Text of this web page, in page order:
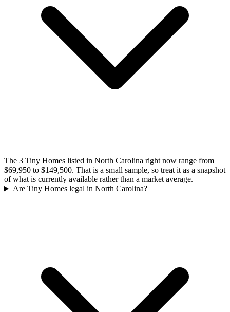
The 3 Tiny Homes listed in North Carolina right now range from
$69,950 to $149,500. That is a small sample, so treat it as a snapshot
of what is currently available rather than a market average.
Are Tiny Homes legal in North Carolina?